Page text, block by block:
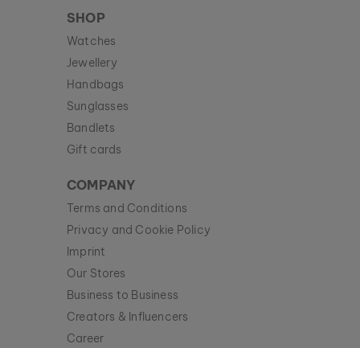
SHOP
Watches
Jewellery
Handbags
Sunglasses
Bandlets
Gift cards
COMPANY
Terms and Conditions
Privacy and Cookie Policy
Imprint
Our Stores
Business to Business
Creators & Influencers
Career